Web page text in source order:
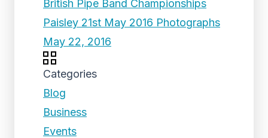
British Pipe Band Championships
Paisley 21st May 2016 Photographs
May 22, 2016
Categories
Blog
Business
Events